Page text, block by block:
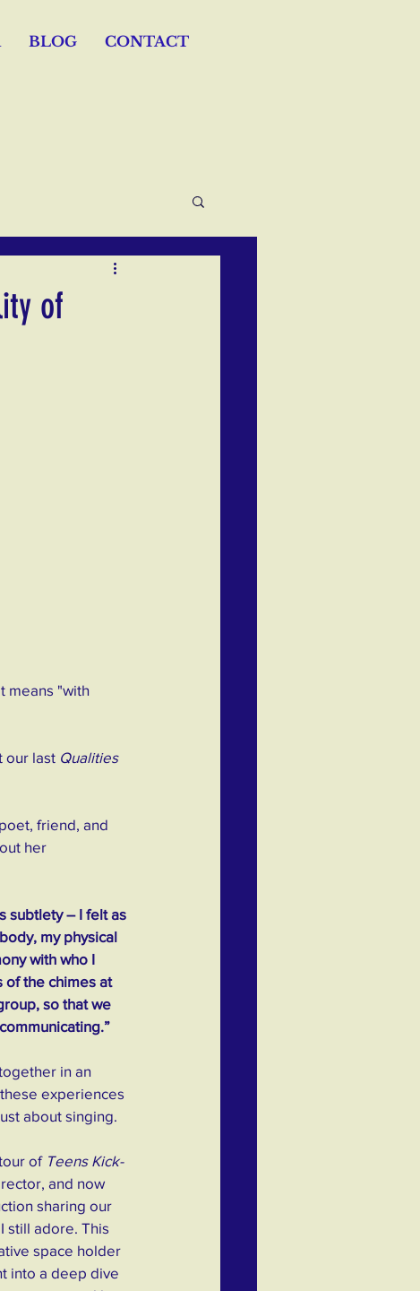
BLOG CONTACT
of
means "with
our last Qualities
friend, and
her
subtlety – I felt as
my physical
with who I
of the chimes at
so that we
in an
experiences
about singing.
of Teens Kick-
and now
sharing our
still adore. This
space holder
into a deep dive